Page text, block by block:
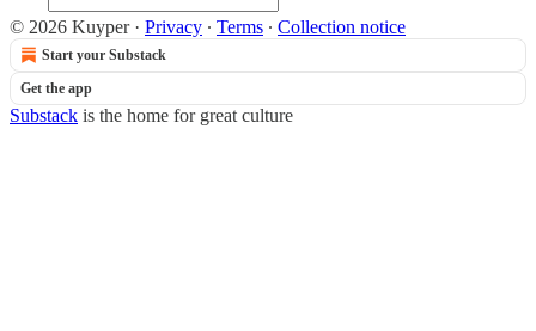
© 2026 Kuyper· Privacy ∙ Terms ∙ Collection notice
Start your Substack
Get the app
Substack is the home for great culture